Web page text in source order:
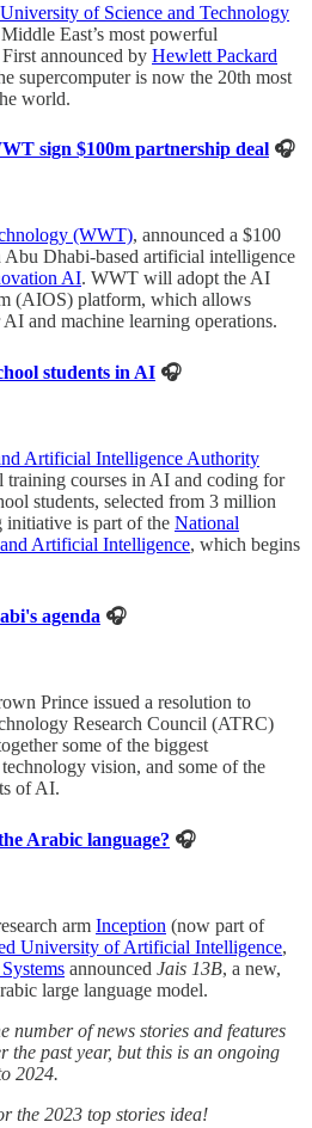
of Science and Technology
East’s most powerful
announced by Hewlett Packard
supercomputer is now the 20th most
world.
sign $100m partnership deal 🎧
(WWT), announced a $100
Dhabi-based artificial intelligence
AI. WWT will adopt the AI
(AIOS) platform, which allows
and machine learning operations.
students in AI 🎧
Artificial Intelligence Authority
courses in AI and coding for
students, selected from 3 million
initiative is part of the National
Artificial Intelligence, which begins
agenda 🎧
Prince issued a resolution to
Research Council (ATRC)
some of the biggest
vision, and some of the
of AI.
Arabic language? 🎧
arm Inception (now part of
University of Artificial Intelligence,
announced Jais 13B, a new,
large language model.
number of news stories and features
the past year, but this is an ongoing
2024.
the 2023 top stories idea!